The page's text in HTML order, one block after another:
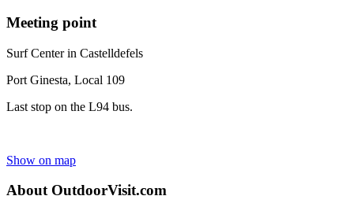
Meeting point
Surf Center in Castelldefels
Port Ginesta, Local 109
Last stop on the L94 bus.
Show on map
About OutdoorVisit.com